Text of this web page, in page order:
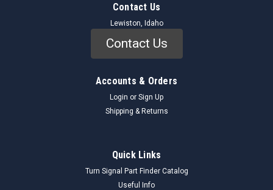
Contact Us
Lewiston, Idaho
Contact Us
Accounts & Orders
Login or Sign Up
Shipping & Returns
Quick Links
Turn Signal Part Finder Catalog
Useful Info